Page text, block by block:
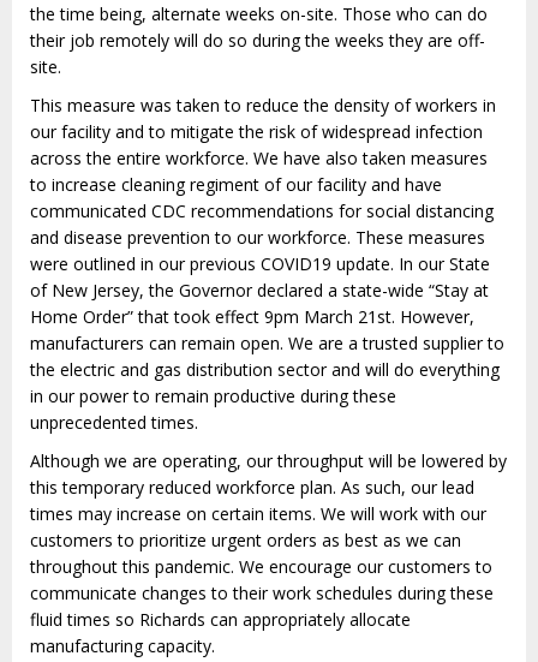
the time being, alternate weeks on-site. Those who can do
their job remotely will do so during the weeks they are off-
site.
This measure was taken to reduce the density of workers in
our facility and to mitigate the risk of widespread infection
across the entire workforce. We have also taken measures
to increase cleaning regiment of our facility and have
communicated CDC recommendations for social distancing
and disease prevention to our workforce. These measures
were outlined in our previous COVID19 update. In our State
of New Jersey, the Governor declared a state-wide “Stay at
Home Order” that took effect 9pm March 21st. However,
manufacturers can remain open. We are a trusted supplier to
the electric and gas distribution sector and will do everything
in our power to remain productive during these
unprecedented times.
Although we are operating, our throughput will be lowered by
this temporary reduced workforce plan. As such, our lead
times may increase on certain items. We will work with our
customers to prioritize urgent orders as best as we can
throughout this pandemic. We encourage our customers to
communicate changes to their work schedules during these
fluid times so Richards can appropriately allocate
manufacturing capacity.